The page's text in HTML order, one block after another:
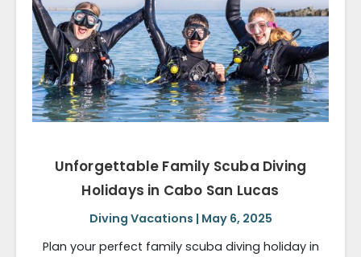
Unforgettable Family Scuba Diving
Holidays in Cabo San Lucas
Diving Vacations | May 6, 2025
Plan your perfect family scuba diving holiday in